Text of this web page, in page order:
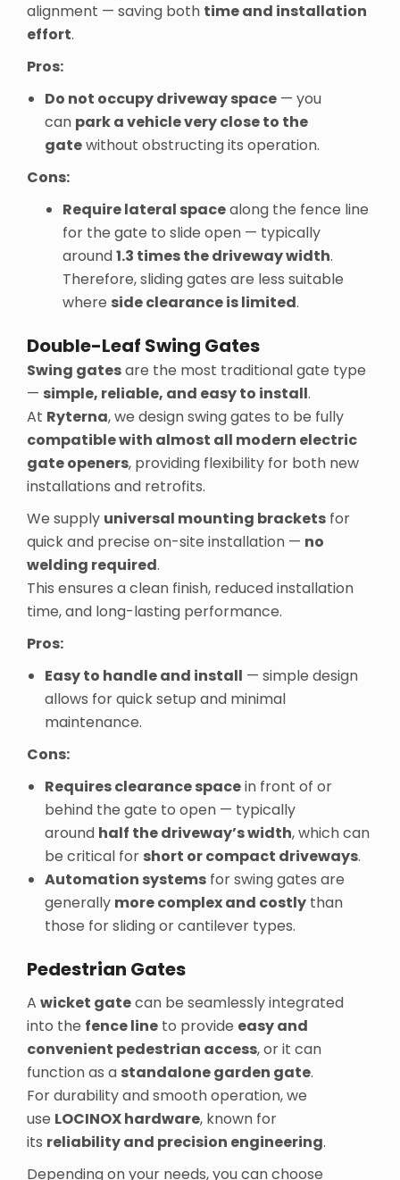
alignment — saving both time and installation
effort.
Pros:
Do not occupy driveway space — you
can park a vehicle very close to the
gatewithout obstructing its operation.
Cons:
Require lateral spacealong the fence line
for the gate to slide open — typically
around1.3 times the driveway width.
Therefore, sliding gates are less suitable
where side clearance is limited.
Double-Leaf Swing Gates
Swing gatesare the most traditional gate type
— simple, reliable, and easy to install.
At Ryterna, we design swing gates to be fully
compatible with almost all modern electric
gate openers, providing flexibility for both new
installations and retrofits.
We supply universal mounting brackets for
quick and precise on-site installation — no
welding required.
This ensures a clean finish, reduced installation
time, and long-lasting performance.
Pros:
Easy to handle and install — simple design
allows for quick setup and minimal
maintenance.
Cons:
Requires clearance spacein front of or
behind the gate to open — typically
around half the driveway’s width, which can
be critical for short or compact driveways.
Automation systems for swing gates are
generally more complex and costly than
those for sliding or cantilever types.
Pedestrian Gates
A wicket gatecan be seamlessly integrated
into the fence line to provide easy and
convenient pedestrian access, or it can
function as a standalone garden gate.
For durability and smooth operation, we
use LOCINOX hardware, known for
its reliability and precision engineering.
Depending on your needs, you can choose